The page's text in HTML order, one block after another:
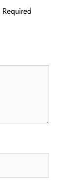
Required